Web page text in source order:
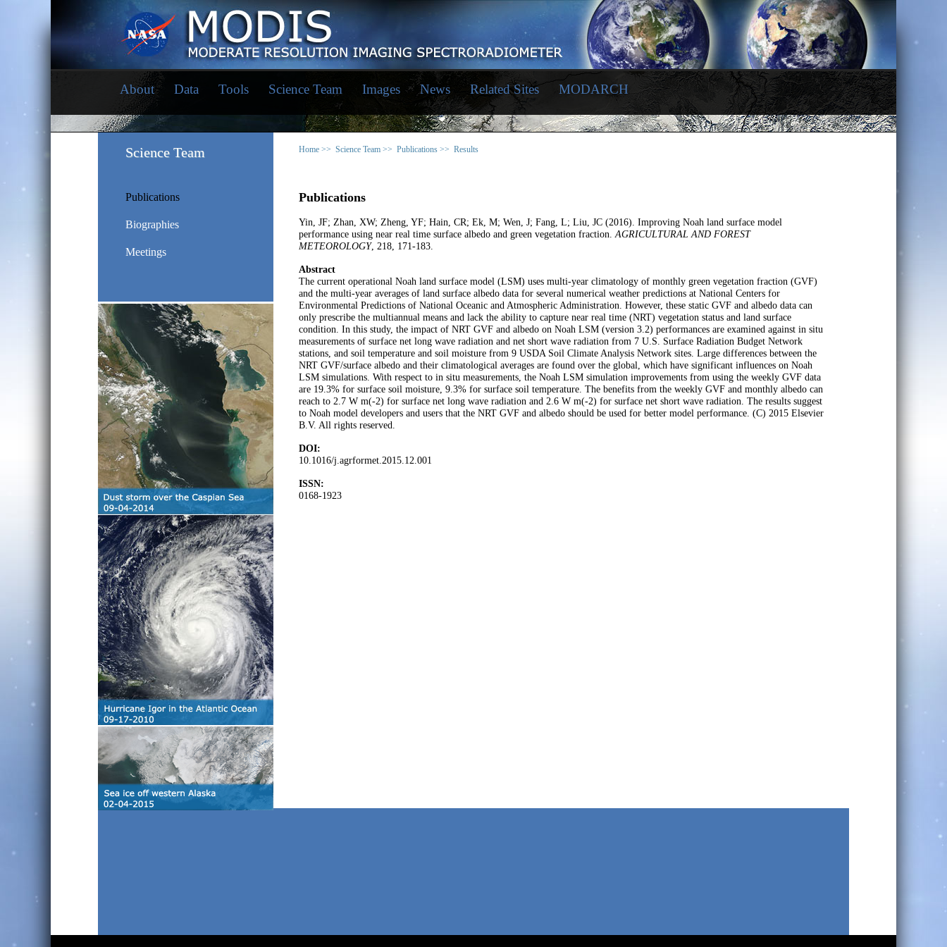
About Data Tools Science Team Images News Related Sites MODARCH
Science Team
Publications
Biographies
Meetings
Home >> Science Team >> Publications >> Results
Publications
Yin, JF; Zhan, XW; Zheng, YF; Hain, CR; Ek, M; Wen, J; Fang, L; Liu, JC (2016). Improving Noah land surface model
performance using near real time surface albedo and green vegetation fraction.AGRICULTURAL AND FOREST
METEOROLOGY, 218, 171-183.
Abstract
The current operational Noah land surface model (LSM) uses multi-year climatology of monthly green vegetation fraction (GVF)
and the multi-year averages of land surface albedo data for several numerical weather predictions at National Centers for
Environmental Predictions of National Oceanic and Atmospheric Administration. However, these static GVF and albedo data can
only prescribe the multiannual means and lack the ability to capture near real time (NRT) vegetation status and land surface
condition. In this study, the impact of NRT GVF and albedo on Noah LSM (version 3.2) performances are examined against in situ
measurements of surface net long wave radiation and net short wave radiation from 7 U.S. Surface Radiation Budget Network
stations, and soil temperature and soil moisture from 9 USDA Soil Climate Analysis Network sites. Large differences between the
NRT GVF/surface albedo and their climatological averages are found over the global, which have significant influences on Noah
LSM simulations. With respect to in situ measurements, the Noah LSM simulation improvements from using the weekly GVF data
are 19.3% for surface soil moisture, 9.3% for surface soil temperature. The benefits from the weekly GVF and monthly albedo can
reach to 2.7 W m(-2) for surface net long wave radiation and 2.6 W m(-2) for surface net short wave radiation. The results suggest
to Noah model developers and users that the NRT GVF and albedo should be used for better model performance. (C) 2015 Elsevier
B.V. All rights reserved.
DOI:
10.1016/j.agrformet.2015.12.001
ISSN:
0168-1923